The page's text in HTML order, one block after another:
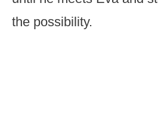
the possibility.